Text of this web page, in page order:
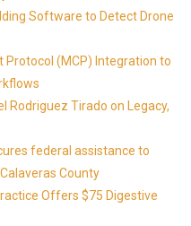
Software to Detect Drone
Protocol (MCP) Integration to
Rodriguez Tirado on Legacy,
federal assistance to
County
Offers $75 Digestive